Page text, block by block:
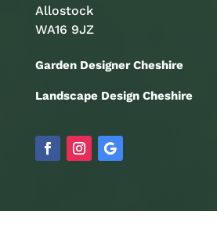
Allostock
WA16 9JZ
Garden Designer Cheshire
Landscape Design Cheshire